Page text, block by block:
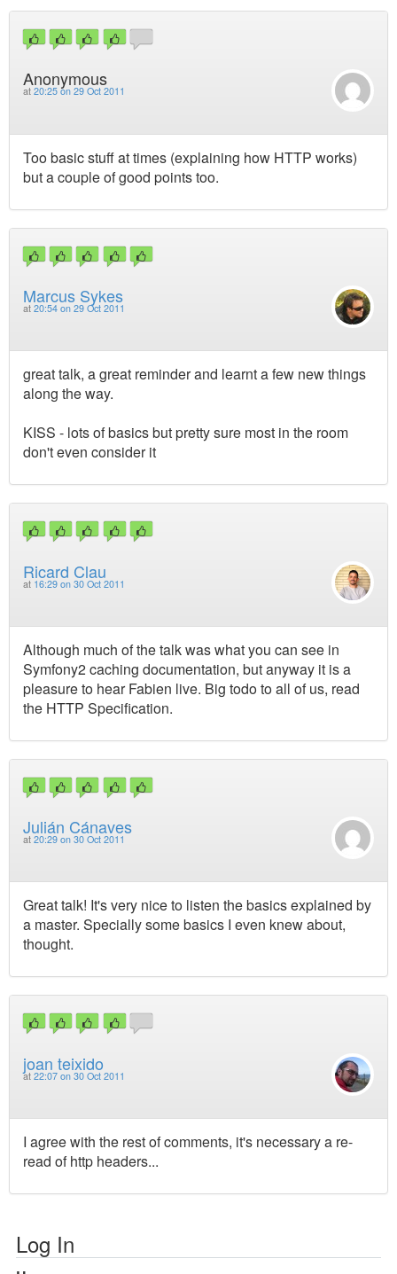
Anonymous
at 20:25 on 29 Oct 2011
Too basic stuff at times (explaining how HTTP works)
but a couple of good points too.
Marcus Sykes
at 20:54 on 29 Oct 2011
great talk, a great reminder and learnt a few new things
along the way.
KISS - lots of basics but pretty sure most in the room
don't even consider it
Ricard Clau
at 16:29 on 30 Oct 2011
Although much of the talk was what you can see in
Symfony2 caching documentation, but anyway it is a
pleasure to hear Fabien live. Big todo to all of us, read
the HTTP Specification.
Julián Cánaves
at 20:29 on 30 Oct 2011
Great talk! It's very nice to listen the basics explained by
a master. Specially some basics I even knew about,
thought.
joan teixido
at 22:07 on 30 Oct 2011
I agree with the rest of comments, it's necessary a re-
read of http headers...
Log In